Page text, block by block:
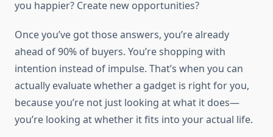
you happier? Create new opportunities?
Once you’ve got those answers, you’re already
ahead of 90% of buyers. You’re shopping with
intention instead of impulse. That’s when you can
actually evaluate whether a gadget is right for you,
because you’re not just looking at what it does—
you’re looking at whether it fits into your actual life.